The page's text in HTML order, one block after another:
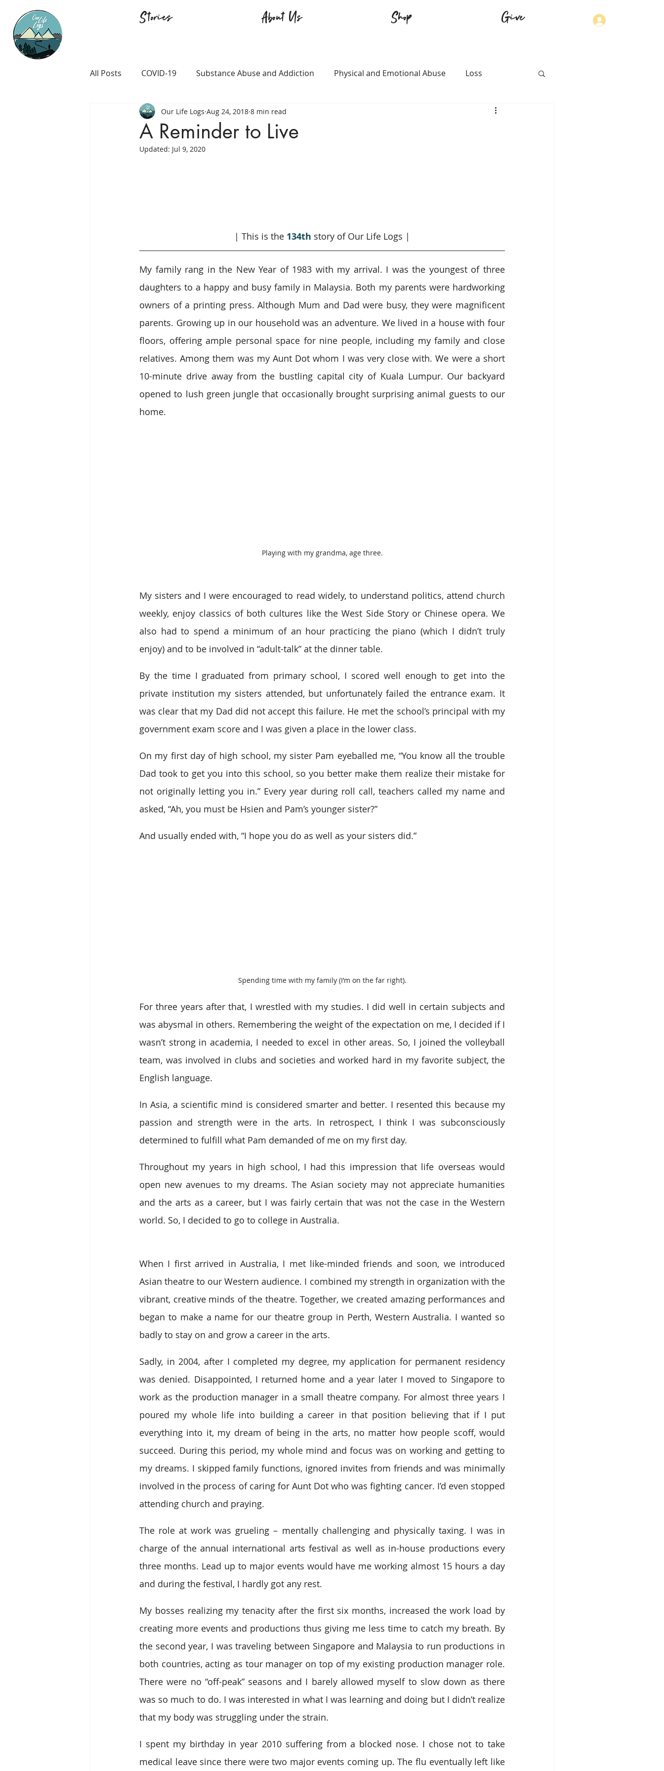
Stories About Us Shop Give
All Posts COVID-19 Substance Abuse and Addiction Physical and Emotional Abuse Loss
Career and Passion LGBTQ+ Immigration Physical Health
Prison and Crime Religion
A Reminder to Live
Our Life Logs Aug 24, 2018 8 min read
Updated: Jul 9, 2020
| This is the 134th story of Our Life Logs |
My family rang in the New Year of 1983 with my arrival. I was the youngest of three
daughters to a happy and busy family in Malaysia. Both my parents were hardworking
owners of a printing press. Although Mum and Dad were busy, they were magnificent
parents. Growing up in our household was an adventure. We lived in a house with four
floors, offering ample personal space for nine people, including my family and close
relatives. Among them was my Aunt Dot whom I was very close with. We were a short
10-minute drive away from the bustling capital city of Kuala Lumpur. Our backyard
opened to lush green jungle that occasionally brought surprising animal guests to our
home.
Playing with my grandma, age three.
My sisters and I were encouraged to read widely, to understand politics, attend church
weekly, enjoy classics of both cultures like the West Side Story or Chinese opera. We
also had to spend a minimum of an hour practicing the piano (which I didn’t truly
enjoy) and to be involved in “adult-talk” at the dinner table.
By the time I graduated from primary school, I scored well enough to get into the
private institution my sisters attended, but unfortunately failed the entrance exam. It
was clear that my Dad did not accept this failure. He met the school’s principal with my
government exam score and I was given a place in the lower class.
On my first day of high school, my sister Pam eyeballed me, “You know all the trouble
Dad took to get you into this school, so you better make them realize their mistake for
not originally letting you in.” Every year during roll call, teachers called my name and
asked, “Ah, you must be Hsien and Pam’s younger sister?”
And usually ended with, “I hope you do as well as your sisters did.”
Spending time with my family (I’m on the far right).
For three years after that, I wrestled with my studies. I did well in certain subjects and
was abysmal in others. Remembering the weight of the expectation on me, I decided if I
wasn’t strong in academia, I needed to excel in other areas. So, I joined the volleyball
team, was involved in clubs and societies and worked hard in my favorite subject, the
English language.
In Asia, a scientific mind is considered smarter and better. I resented this because my
passion and strength were in the arts. In retrospect, I think I was subconsciously
determined to fulfill what Pam demanded of me on my first day.
Throughout my years in high school, I had this impression that life overseas would
open new avenues to my dreams. The Asian society may not appreciate humanities
and the arts as a career, but I was fairly certain that was not the case in the Western
world. So, I decided to go to college in Australia.
When I first arrived in Australia, I met like-minded friends and soon, we introduced
Asian theatre to our Western audience. I combined my strength in organization with the
vibrant, creative minds of the theatre. Together, we created amazing performances and
began to make a name for our theatre group in Perth, Western Australia. I wanted so
badly to stay on and grow a career in the arts.
Sadly, in 2004, after I completed my degree, my application for permanent residency
was denied. Disappointed, I returned home and a year later I moved to Singapore to
work as the production manager in a small theatre company. For almost three years I
poured my whole life into building a career in that position believing that if I put
everything into it, my dream of being in the arts, no matter how people scoff, would
succeed. During this period, my whole mind and focus was on working and getting to
my dreams. I skipped family functions, ignored invites from friends and was minimally
involved in the process of caring for Aunt Dot who was fighting cancer. I’d even stopped
attending church and praying.
The role at work was grueling – mentally challenging and physically taxing. I was in
charge of the annual international arts festival as well as in-house productions every
three months. Lead up to major events would have me working almost 15 hours a day
and during the festival, I hardly got any rest.
My bosses realizing my tenacity after the first six months, increased the work load by
creating more events and productions thus giving me less time to catch my breath. By
the second year, I was traveling between Singapore and Malaysia to run productions in
both countries, acting as tour manager on top of my existing production manager role.
There were no “off-peak” seasons and I barely allowed myself to slow down as there
was so much to do. I was interested in what I was learning and doing but I didn’t realize
that my body was struggling under the strain.
I spent my birthday in year 2010 suffering from a blocked nose. I chose not to take
medical leave since there were two major events coming up. The flu eventually left like